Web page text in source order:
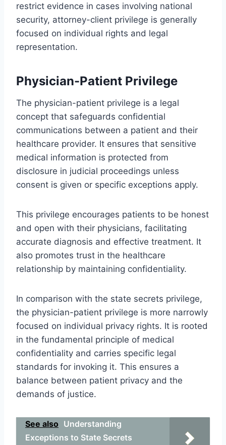
restrict evidence in cases involving national
security, attorney-client privilege is generally
focused on individual rights and legal
representation.
Physician-Patient Privilege
The physician-patient privilege is a legal
concept that safeguards confidential
communications between a patient and their
healthcare provider. It ensures that sensitive
medical information is protected from
disclosure in judicial proceedings unless
consent is given or specific exceptions apply.
This privilege encourages patients to be honest
and open with their physicians, facilitating
accurate diagnosis and effective treatment. It
also promotes trust in the healthcare
relationship by maintaining confidentiality.
In comparison with the state secrets privilege,
the physician-patient privilege is more narrowly
focused on individual privacy rights. It is rooted
in the fundamental principle of medical
confidentiality and carries specific legal
standards for invoking it. This ensures a
balance between patient privacy and the
demands of justice.
See also Understanding
Exceptions to State Secrets